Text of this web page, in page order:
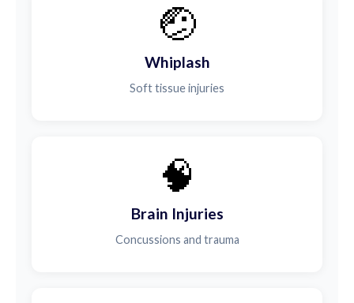
🤕
Whiplash
Soft tissue injuries
🧠
Brain Injuries
Concussions and trauma